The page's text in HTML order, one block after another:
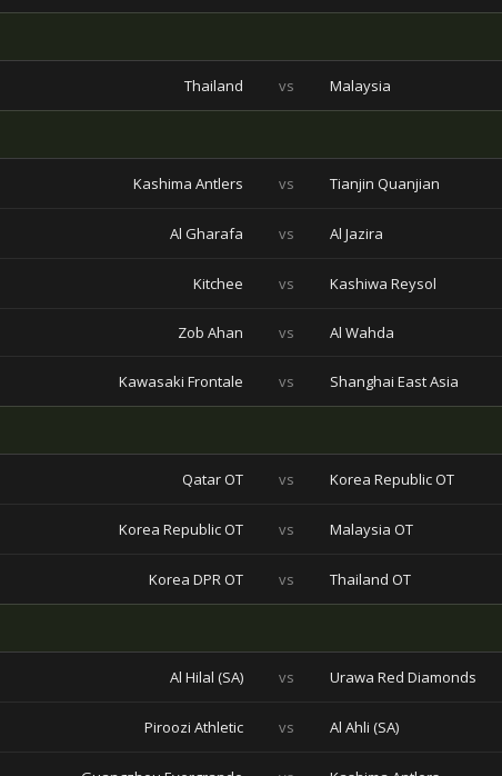
Thailand vs Malaysia
Kashima Antlers vs Tianjin Quanjian
Al Gharafa vs Al Jazira
Kitchee vs Kashiwa Reysol
Zob Ahan vs Al Wahda
Kawasaki Frontale vs Shanghai East Asia
Qatar OT vs Korea Republic OT
Korea Republic OT vs Malaysia OT
Korea DPR OT vs Thailand OT
Al Hilal (SA) vs Urawa Red Diamonds
Piroozi Athletic vs Al Ahli (SA)